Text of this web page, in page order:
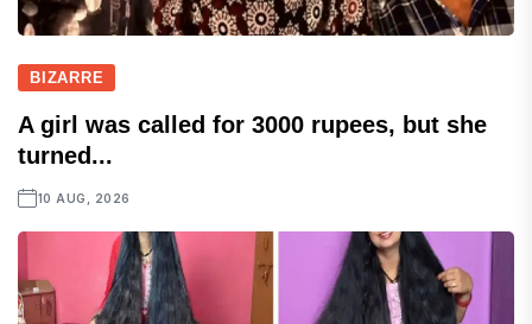
BIZARRE
A girl was called for 3000 rupees, but she
turned...
10 AUG, 2026